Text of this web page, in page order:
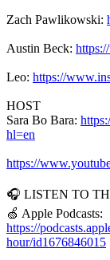
Zach Pawlikowski:
Austin Beck:
Leo: https://
HOST
Sara Bo Bara:
hl=en
https://
🎧 LISTEN TO
🍏 Apple Podcasts:
https://
hour/id1676846015